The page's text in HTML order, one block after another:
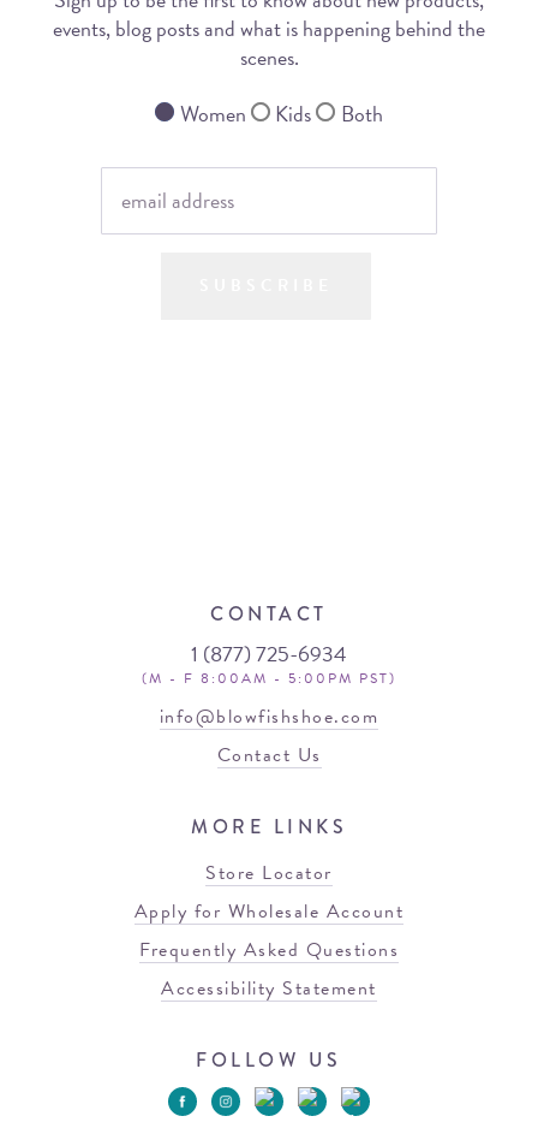
events, blog posts and what is happening behind the
scenes.
Women
Kids Both
CONTACT
1 (877) 725-6934
(M - F 8:00AM - 5:00PM PST)
info@blowfishshoe.com
Contact Us
MORE LINKS
Store Locator
Apply for Wholesale Account
Frequently Asked Questions
Accessibility Statement
FOLLOW US